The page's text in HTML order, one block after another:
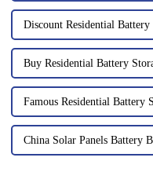
Discount Residential Battery
Buy Residential Battery
Famous Residential Battery
China Solar Panels Battery